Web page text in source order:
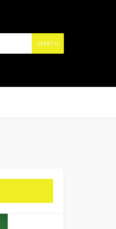
SEARCH